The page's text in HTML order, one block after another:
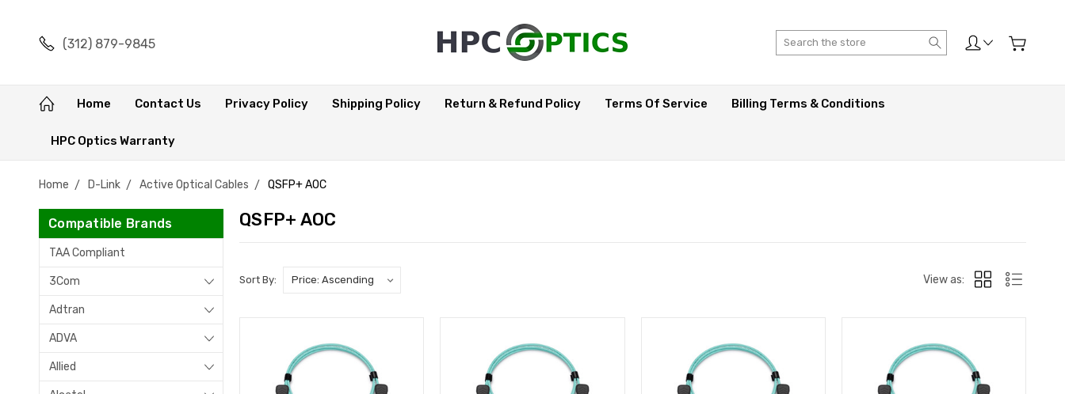
(312) 879-9845 Search
Home Contact Us Privacy Policy Shipping Policy Return & Refund Policy Terms Of Service Billing Terms & Conditions
HPC Optics Warranty
Home D-Link Active Optical Cables QSFP+ AOC
Compatible Brands
TAA Compliant
3Com
Adtran
ADVA
Allied
QSFP+ AOC
Sort By: View as: